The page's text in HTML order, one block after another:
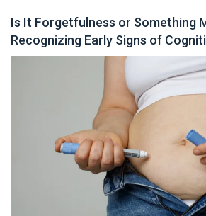
Is It Forgetfulness or Something
Recognizing Early Signs of